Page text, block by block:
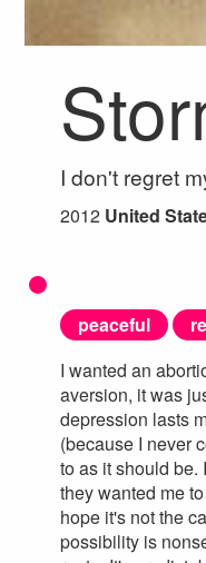
I don't regret
2012 United
peaceful
I wanted an
aversion, it was
depression lasts
(because I never
to as it should
they wanted me
hope it's not the
possibility is